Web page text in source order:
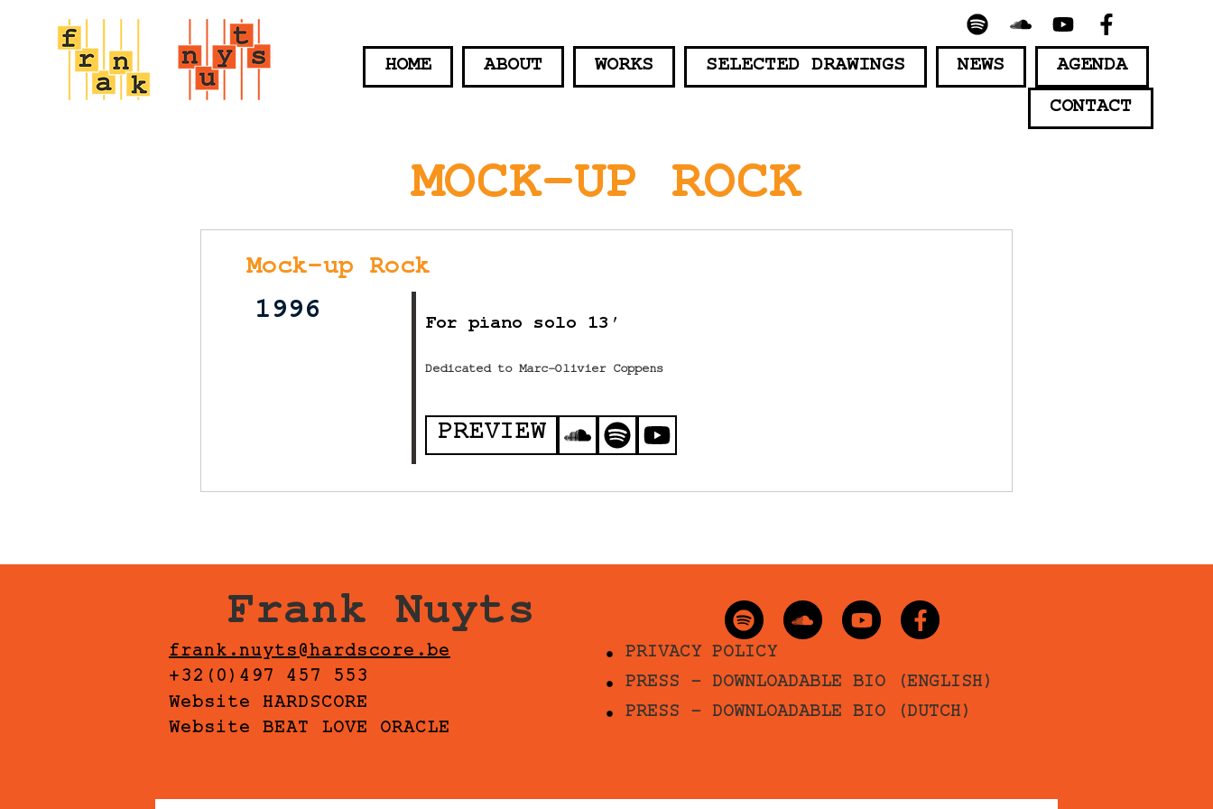
HOME ABOUT WORKS SELECTED DRAWINGS NEWS AGENDA
CONTACT
MOCK-UP ROCK
Mock-up Rock
1996 For piano solo 13′
Dedicated to Marc-Olivier Coppens
PREVIEW
Frank Nuyts
frank.nuyts@hardscore.be
+32(0)497 457 553
Website HARDSCORE
Website BEAT LOVE ORACLE
PRIVACY POLICY
PRESS - DOWNLOADABLE BIO (ENGLISH)
PRESS - DOWNLOADABLE BIO (DUTCH)